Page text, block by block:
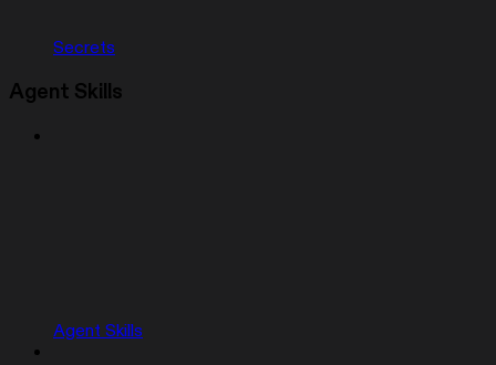
Secrets
Agent Skills
Agent Skills